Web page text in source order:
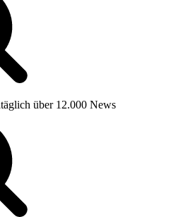
über 12.000 News